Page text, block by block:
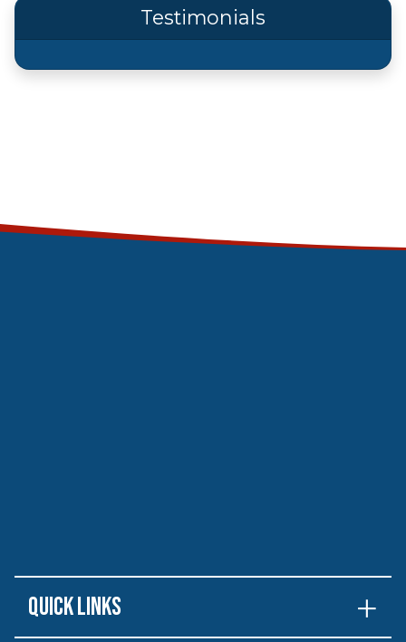
Testimonials
Quick Links